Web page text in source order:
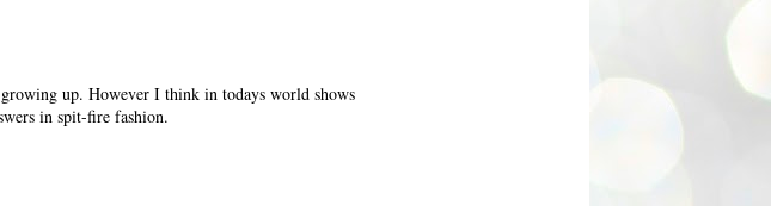
up. However I think in todays world shows
in spit-fire fashion.